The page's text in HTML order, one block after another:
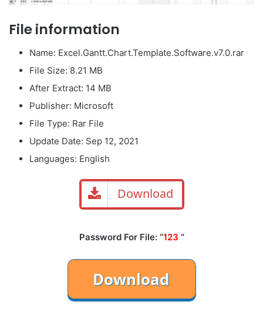
File information
Name: Excel.Gantt.Chart.Template.Software.v7.0.rar
File Size: 8.21 MB
After Extract: 14 MB
Publisher: Microsoft
File Type: Rar File
Update Date: Sep 12, 2021
Languages: English
Download
Password For File: “123 “